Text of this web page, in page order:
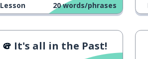
Lesson 20 words/phrases
It's all in the Past!